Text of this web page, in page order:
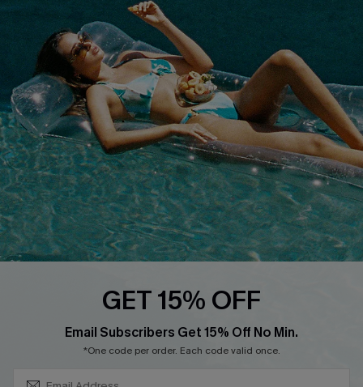
Cupshe E-Gift Card
DOWNLOAD CUPSHE APP
FOLLOW US ON
Copyright 2026 © Cupshe, All rights reserved
See ourterms of use
GET 15% OFF
Email Subscribers Get 15% Off No Min.
*One code per order. Each code valid once.